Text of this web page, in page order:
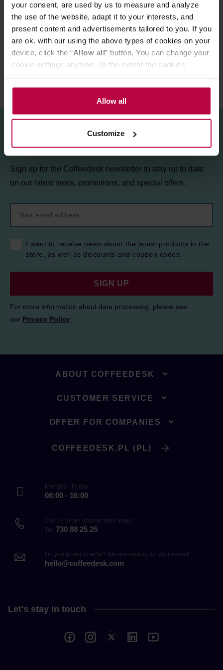
your consent, are used by us to measure and analyze
the use of the website, adapt it to your interests, and
present content and advertisements tailored to you. If you
are ok. with our using the above types of cookies on your
device, click the “Allow all” button. You can change your
cookie settings anytime. To the extent the cookies
the controller’s (namely, ALL GOOD S.A., ul.
Mazowiecka 24I/U9, 78-100 Kołobrzeg) or third parties’
legitimate interests which are to ensure a high quality of
activities of the controller and authorized entities. More
information about cookies and the personal data
Privacy Policy.
Allow all
Customize
PRODUCT PROPERTIES
REVIEWS
Sign up for the newsletter!
Sign up for the Coffeedesk newsletter to stay up to date
on our latest news, promotions, and special offers.
I want to receive news about the latest products in the
store, as well as discounts and coupon codes.
SIGN UP
For more information about data processing, please see
our Privacy Policy
ABOUT COFFEEDESK
CUSTOMER SERVICE
OFFER FOR COMPANIES
COFFEEDESK.PL (PL)
Monday - Friday
08:00 - 16:00
Call us for an answer right away!
Tel. 730 88 25 25
Do you prefer to write? We are waiting for your e-mail!
hello@coffeedesk.com
Let's stay in touch